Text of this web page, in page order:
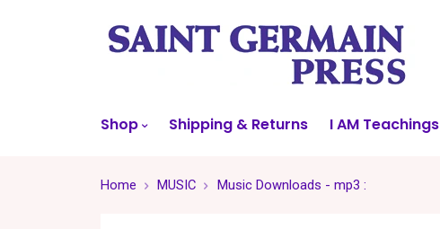
Shop Shipping & Returns I AM Teachings
Home MUSIC Music Downloads - mp3 :